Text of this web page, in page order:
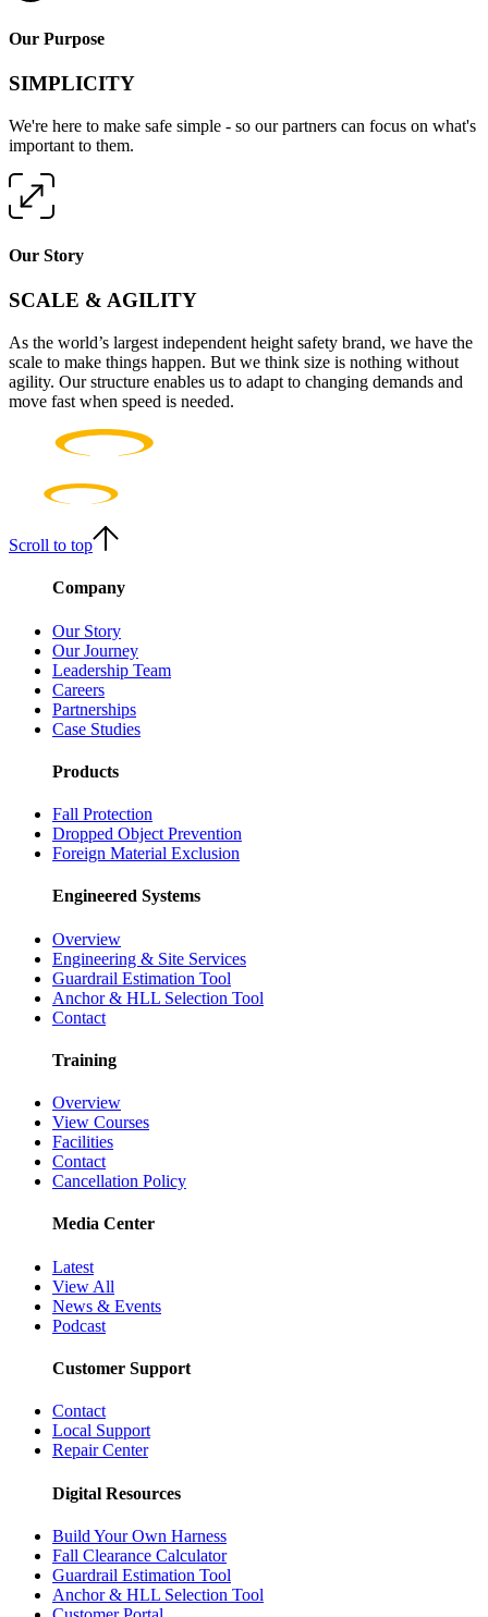
Our Purpose
SIMPLICITY
We're here to make safe simple - so our partners can focus on what's
important to them.
Our Story
SCALE & AGILITY
As the world’s largest independent height safety brand, we have the
scale to make things happen. But we think size is nothing without
agility. Our structure enables us to adapt to changing demands and
move fast when speed is needed.
Scroll to top
Company
Our Story
Our Journey
Leadership Team
Careers
Partnerships
Case Studies
Products
Fall Protection
Dropped Object Prevention
Foreign Material Exclusion
Engineered Systems
Overview
Engineering & Site Services
Guardrail Estimation Tool
Anchor & HLL Selection Tool
Contact
Training
Overview
View Courses
Facilities
Contact
Cancellation Policy
Media Center
Latest
View All
News & Events
Podcast
Customer Support
Contact
Local Support
Repair Center
Digital Resources
Build Your Own Harness
Fall Clearance Calculator
Guardrail Estimation Tool
Anchor & HLL Selection Tool